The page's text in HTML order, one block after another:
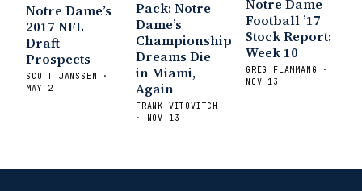
Notre Dame’s
2017 NFL
Draft
Prospects
SCOTT JANSSEN ·
MAY 2
Pack: Notre
Dame’s
Championship
Dreams Die
in Miami,
Again
FRANK VITOVITCH
· NOV 13
Notre Dame
Football ’17
Stock Report:
Week 10
GREG FLAMMANG ·
NOV 13